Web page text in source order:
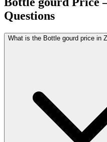
Questions
What is the Bottle gourd price in